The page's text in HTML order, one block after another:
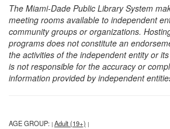
The Miami-Dade Public Library System
meeting rooms available to independent
community groups or organizations.
programs does not constitute an
the activities of the independent entity or
is not responsible for the accuracy or
information provided by independent
AGE GROUP: | Adult (19+) |